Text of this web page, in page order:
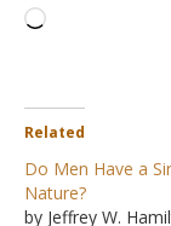
Loading…
Related
Do Men Have a
Nature?
by Jeffrey W.